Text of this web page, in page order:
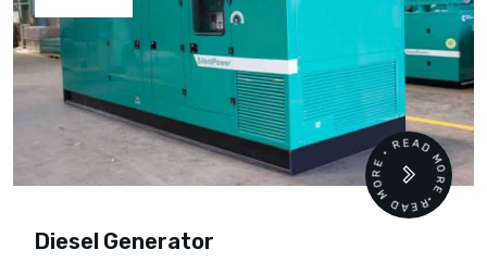
Diesel Generator
READ MORE • READ MORE •